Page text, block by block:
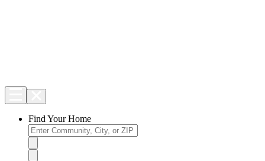
Find Your Home